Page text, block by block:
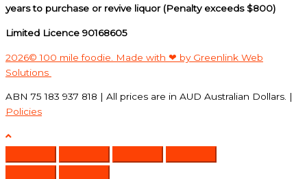
years to purchase or revive liquor (Penalty exceeds $800)
Limited Licence 90168605
2026© 100 mile foodie. Made with ❤ by Greenlink Web
Solutions
ABN 75 183 937 818 | All prices are in AUD Australian Dollars. |
Policies